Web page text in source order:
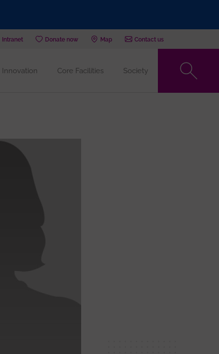
Intranet Donate now Map Contact us
Innovation Core Facilities Society